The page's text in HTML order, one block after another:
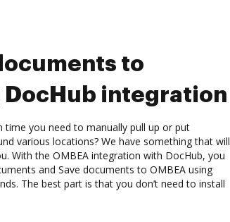
to
DocHub integration
time you need to manually pull up or put
various locations? We have something that will
With the OMBEA integration with DocHub, you
and Save documents to OMBEA using
The best part is that you don’t need to install